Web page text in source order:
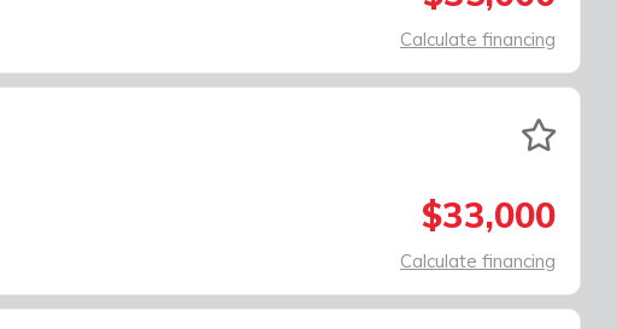
Calculate financing
$33,000
Calculate financing